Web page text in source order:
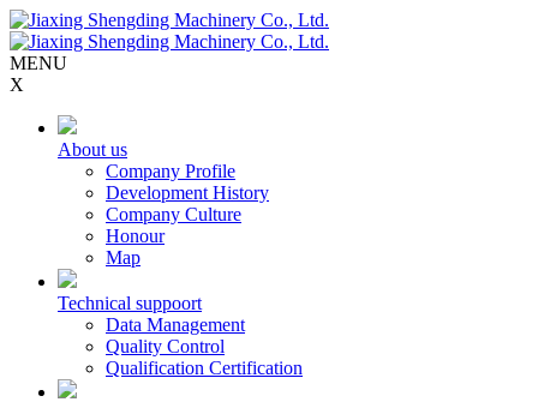
MENU
X
About us
Company Profile
Development History
Company Culture
Honour
Map
Technical suppoort
Data Management
Quality Control
Qualification Certification